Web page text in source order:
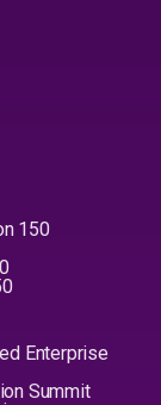
150
Enterprise
Summit